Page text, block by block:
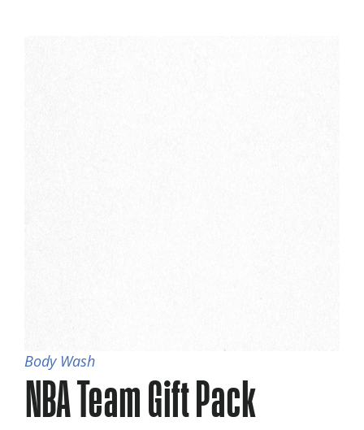
Body Wash
NBA Team Gift Pack